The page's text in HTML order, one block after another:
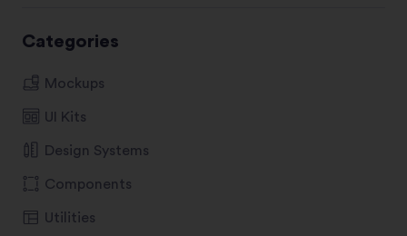
Categories
Mockups
UI Kits
Design Systems
Components
Utilities